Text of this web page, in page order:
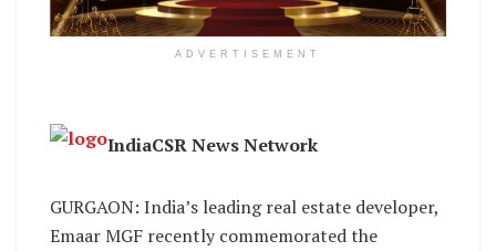
ADVERTISEMENT
IndiaCSR News Network
GURGAON: India’s leading real estate developer,
Emaar MGF recently commemorated the